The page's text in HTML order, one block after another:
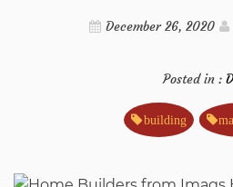
December 26, 2020
Posted in :
building